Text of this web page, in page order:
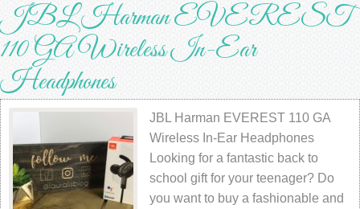
JBL Harman EVEREST
110 GA Wireless In-Ear
Headphones
JBL Harman EVEREST 110 GA
Wireless In-Ear Headphones
Looking for a fantastic back to
school gift for your teenager? Do
you want to buy a fashionable and